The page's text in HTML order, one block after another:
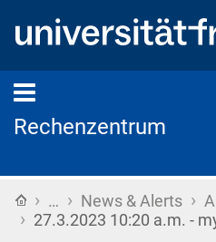
Rechenzentrum
Home
› … › News & Alerts ›
› 27.3.2023 10:20 a.m. -